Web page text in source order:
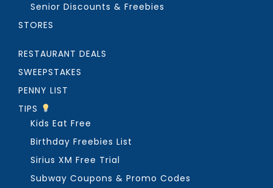
Senior Discounts & Freebies
STORES
RESTAURANT DEALS
SWEEPSTAKES
PENNY LIST
TIPS
Kids Eat Free
Birthday Freebies List
Sirius XM Free Trial
Subway Coupons & Promo Codes